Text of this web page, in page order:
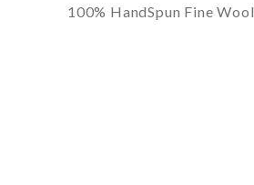
100% HandSpun Fine Wool.